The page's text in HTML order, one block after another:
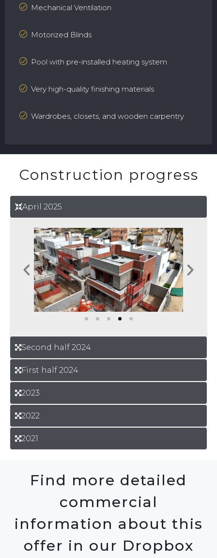
Mechanical Ventilation
Motorized Blinds
Pool with pre-installed heating system
Very high-quality finishing materials
Wardrobes, closets, and wooden carpentry
Construction progress
April 2025
Second half 2024
First half 2024
2023
2022
2021
Find more detailed
commercial
information about this
offer in our Dropbox